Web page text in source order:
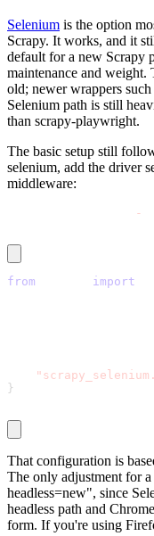
Selenium is the option
Scrapy. It works, and it
default for a new Scrapy
maintenance and weight.
old; newer wrappers such
Selenium path is still
than scrapy-playwright.
The basic setup still
selenium, add the driver
middleware:
-
from import
}
That configuration is
The only adjustment for
headless=new", since
headless path and
form. If you're using